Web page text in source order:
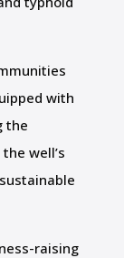
with
the
well’s
raising